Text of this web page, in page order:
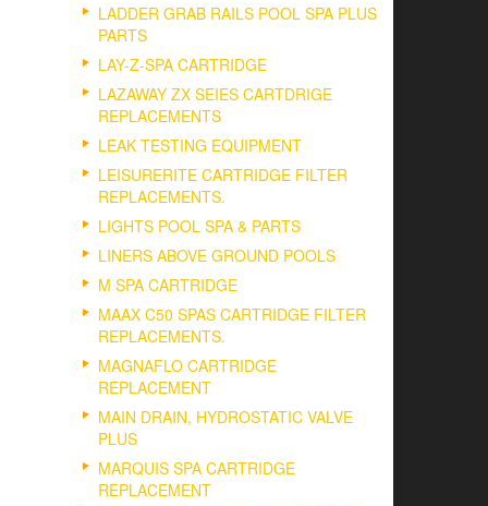
LADDER GRAB RAILS POOL SPA PLUS
PARTS
LAY-Z-SPA CARTRIDGE
LAZAWAY ZX SEIES CARTDRIGE
REPLACEMENTS
LEAK TESTING EQUIPMENT
LEISURERITE CARTRIDGE FILTER
REPLACEMENTS.
LIGHTS POOL SPA & PARTS
LINERS ABOVE GROUND POOLS
M SPA CARTRIDGE
MAAX C50 SPAS CARTRIDGE FILTER
REPLACEMENTS.
MAGNAFLO CARTRIDGE
REPLACEMENT
MAIN DRAIN, HYDROSTATIC VALVE
PLUS
MARQUIS SPA CARTRIDGE
REPLACEMENT